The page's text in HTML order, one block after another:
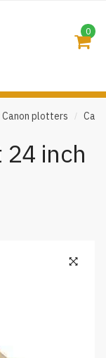
0
plotters /
inch